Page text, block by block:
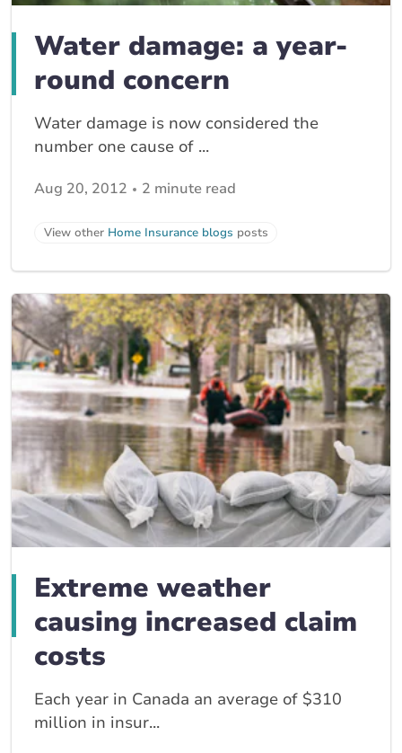
Water damage: a year-
round concern
Water damage is now considered the
number one cause of ...
Aug 20, 2012 2 minute read
View other Home Insurance blogs posts
Extreme weather
causing increased claim
costs
Each year in Canada an average of $310
million in insur...